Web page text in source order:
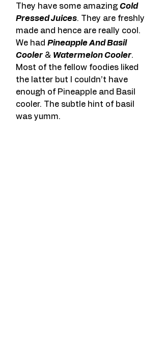
They have some amazing Cold
Pressed Juices. They are freshly
made and hence are really cool.
We had Pineapple And Basil
Cooler & Watermelon Cooler.
Most of the fellow foodies liked
the latter but I couldn’t have
enough of Pineapple and Basil
cooler. The subtle hint of basil
was yumm.